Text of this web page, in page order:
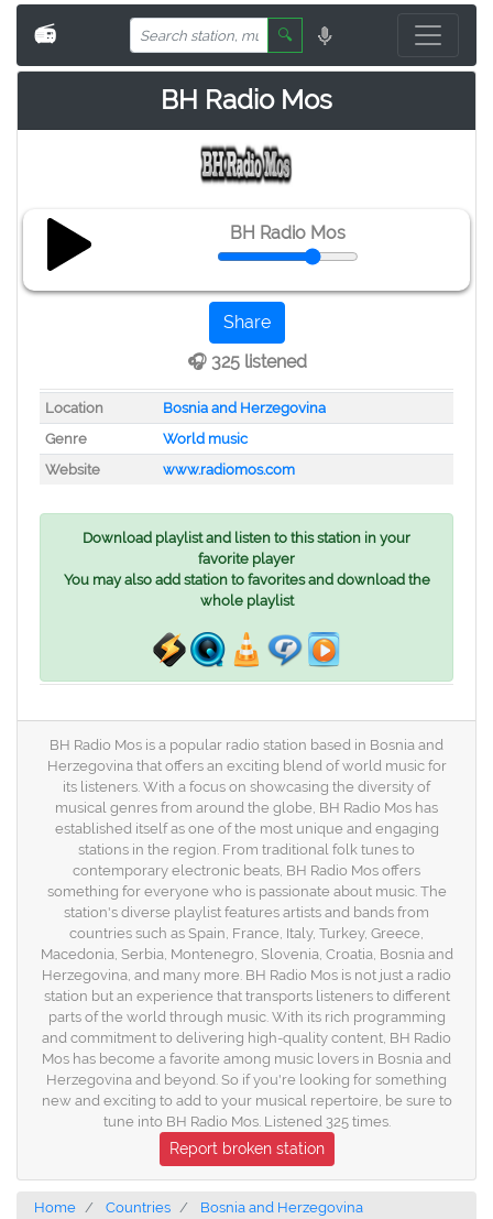
📻 🔍
BH Radio Mos
BH Radio Mos
Share
🎧 325 listened
Location
Bosnia and Herzegovina
Genre
World music
Website
www.radiomos.com
Download playlist and listen to this station in your
favorite player
You may also add station to favorites and download the
whole playlist
BH Radio Mos is a popular radio station based in Bosnia and
Herzegovina that offers an exciting blend of world music for
its listeners. With a focus on showcasing the diversity of
musical genres from around the globe, BH Radio Mos has
established itself as one of the most unique and engaging
stations in the region. From traditional folk tunes to
contemporary electronic beats, BH Radio Mos offers
something for everyone who is passionate about music. The
station's diverse playlist features artists and bands from
countries such as Spain, France, Italy, Turkey, Greece,
Macedonia, Serbia, Montenegro, Slovenia, Croatia, Bosnia and
Herzegovina, and many more. BH Radio Mos is not just a radio
station but an experience that transports listeners to different
parts of the world through music. With its rich programming
and commitment to delivering high-quality content, BH Radio
Mos has become a favorite among music lovers in Bosnia and
Herzegovina and beyond. So if you're looking for something
new and exciting to add to your musical repertoire, be sure to
tune into BH Radio Mos. Listened 325 times.
Report broken station
Home Countries
Bosnia and Herzegovina